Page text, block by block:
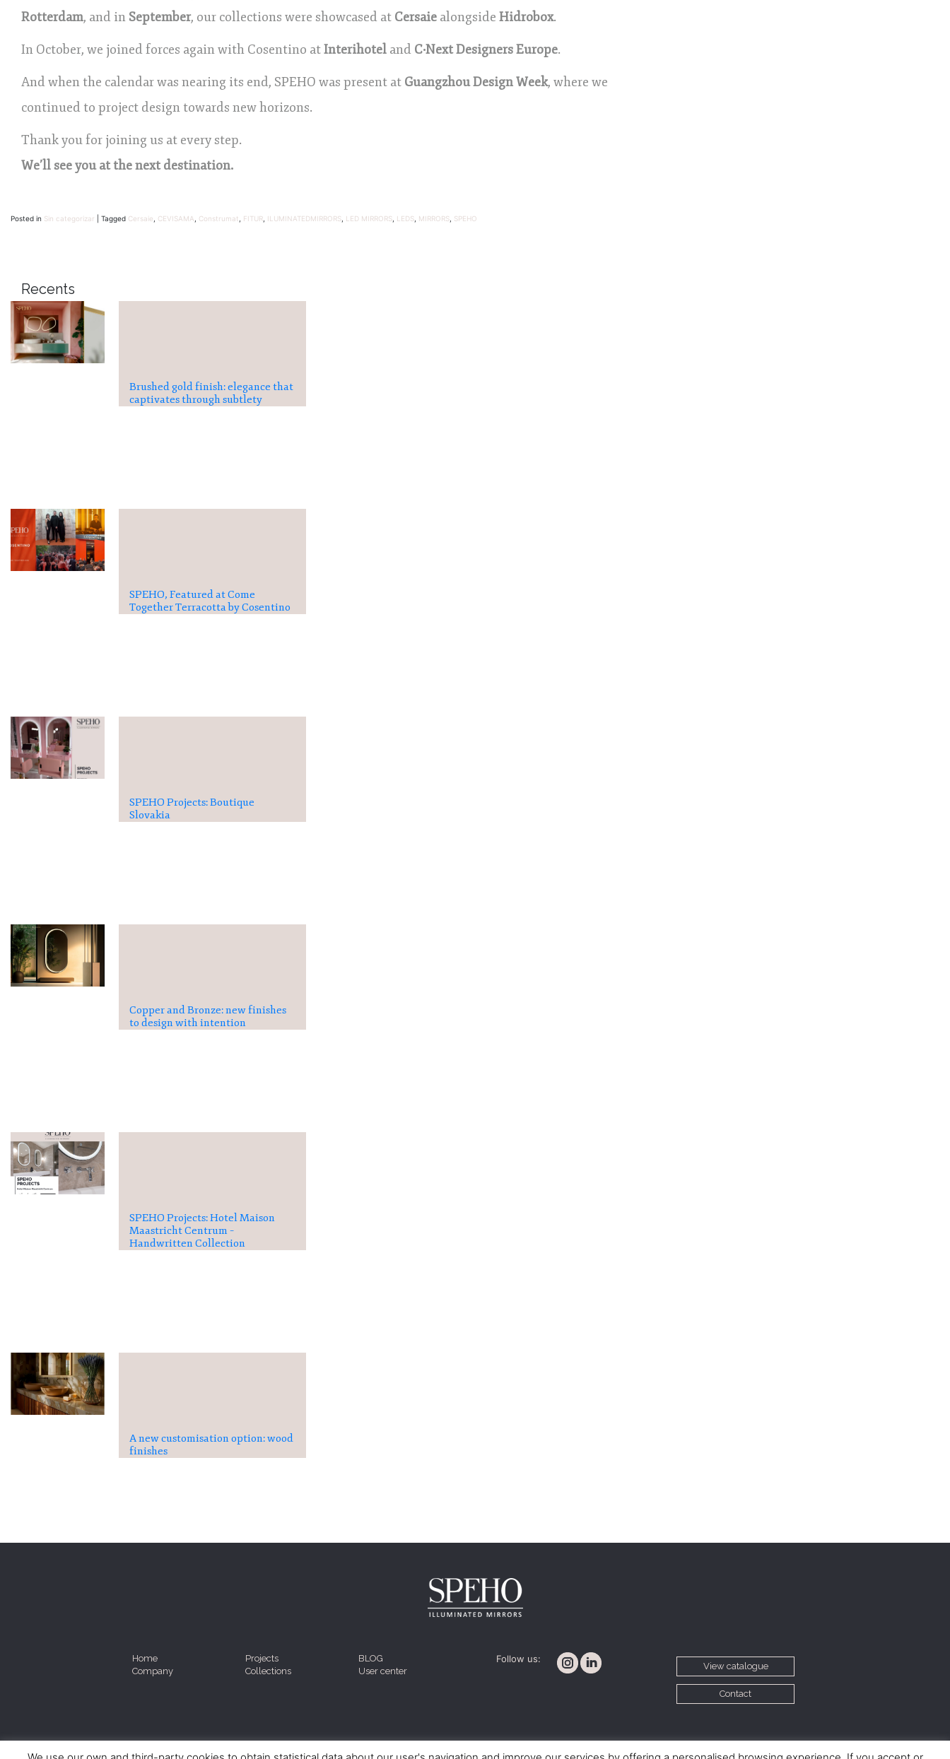
Rotterdam, and in September, our collections were showcased at Cersaie alongside Hidrobox.
In October, we joined forces again with Cosentino atInterihotel and C·Next Designers Europe.
And when the calendar was nearing its end, SPEHO was present at Guangzhou Design Week, where we
continued to project design towards new horizons.
Thank you for joining us at every step.
We’ll see you at the next destination.
Posted in Sin categorizar Tagged Cersaie CEVISAMA Construmat FITUR ILUMINATEDMIRRORS LED MIRRORS LEDS MIRRORS SPEHO
Recents
Brushed gold finish: elegance that
captivates through subtlety
SPEHO, Featured at Come
Together Terracotta by Cosentino
SPEHO Projects: Boutique
Slovakia
Copper and Bronze: new finishes
to design with intention
SPEHO Projects: Hotel Maison
Maastricht Centrum –
Handwritten Collection
A new customisation option: wood
finishes
Home
Company
Projects
Collections
BLOG
User center
Follow us:
View catalogue
Contact